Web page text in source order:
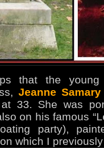
that the
Jeanne Samary
33. She was
on his famous
party),
which I